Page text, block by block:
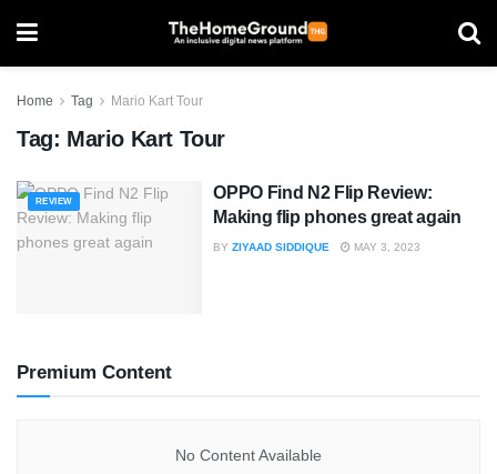
Home Tag Mario Kart Tour
Tag: Mario Kart Tour
REVIEW
OPPO Find N2 Flip Review:
Making flip phones great again
BY ZIYAAD SIDDIQUE MAY 3, 2023
Premium Content
No Content Available